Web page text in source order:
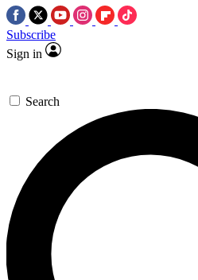
Subscribe
Sign in
Search